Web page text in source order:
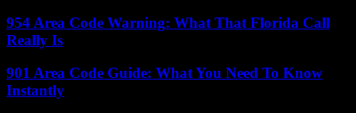
954 Area Code Warning: What That Florida Call
Really Is
901 Area Code Guide: What You Need To Know
Instantly